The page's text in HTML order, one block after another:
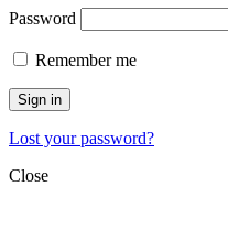
Password
Remember me
Sign in
Lost your password?
Close